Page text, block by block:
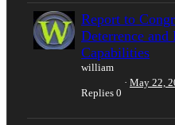
Report to
Deterrence
Capabilities
william
Replies 0
May 22,